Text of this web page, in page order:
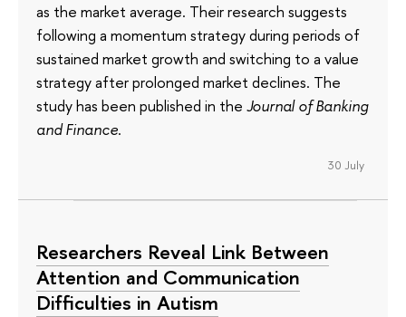
as the market average. Their research suggests
following a momentum strategy during periods of
sustained market growth and switching to a value
strategy after prolonged market declines. The
study has been published in the Journal of Banking
and Finance.
30 July
Researchers Reveal Link Between
Attention and Communication
Difficulties in Autism